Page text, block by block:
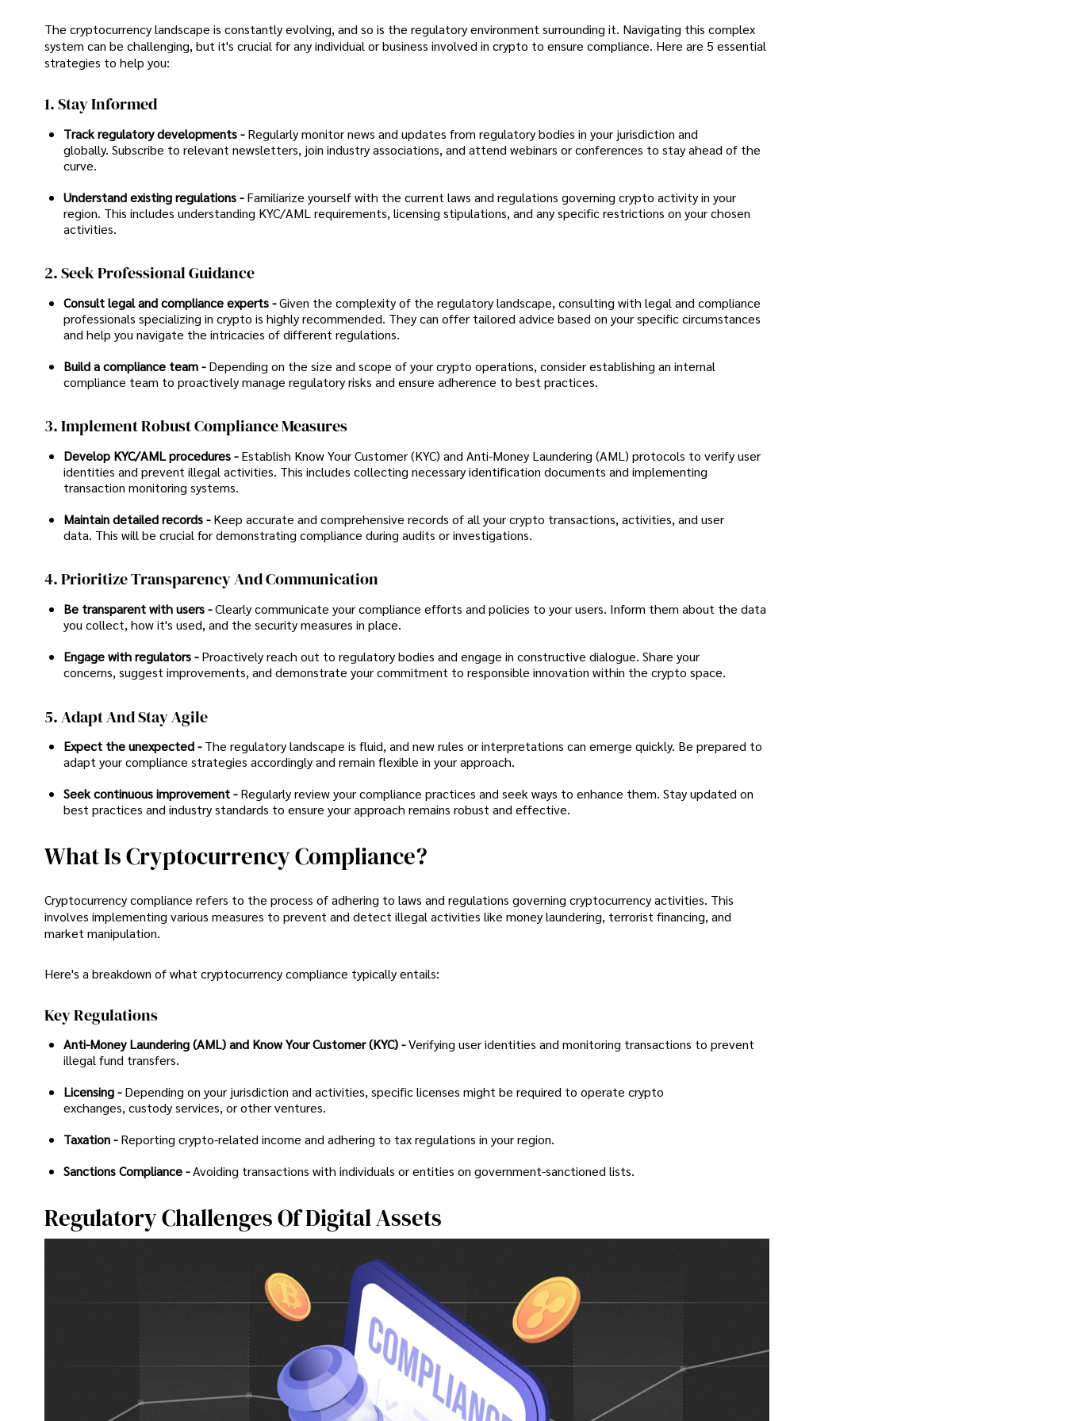
The cryptocurrency landscape is constantly evolving, and so is the regulatory environment surrounding it. Navigating this complex
system can be challenging, but it's crucial for any individual or business involved in crypto to ensure compliance. Here are 5 essential
strategies to help you:
1. Stay Informed
Track regulatory developments -Regularly monitor news and updates from regulatory bodies in your jurisdiction and
globally. Subscribe to relevant newsletters, join industry associations, and attend webinars or conferences to stay ahead of the
curve.
Understand existing regulations -Familiarize yourself with the current laws and regulations governing crypto activity in your
region. This includes understanding KYC/AML requirements, licensing stipulations, and any specific restrictions on your chosen
activities.
2. Seek Professional Guidance
Consult legal and compliance experts -Given the complexity of the regulatory landscape, consulting with legal and compliance
professionals specializing in crypto is highly recommended. They can offer tailored advice based on your specific circumstances
and help you navigate the intricacies of different regulations.
Build a compliance team -Depending on the size and scope of your crypto operations, consider establishing an internal
compliance team to proactively manage regulatory risks and ensure adherence to best practices.
3. Implement Robust Compliance Measures
Develop KYC/AML procedures -Establish Know Your Customer (KYC) and Anti-Money Laundering (AML) protocols to verify user
identities and prevent illegal activities. This includes collecting necessary identification documents and implementing
transaction monitoring systems.
Maintain detailed records -Keep accurate and comprehensive records of all your crypto transactions, activities, and user
data. This will be crucial for demonstrating compliance during audits or investigations.
4. Prioritize Transparency And Communication
Be transparent with users -Clearly communicate your compliance efforts and policies to your users. Inform them about the data
you collect, how it's used, and the security measures in place.
Engage with regulators -Proactively reach out to regulatory bodies and engage in constructive dialogue. Share your
concerns, suggest improvements, and demonstrate your commitment to responsible innovation within the crypto space.
5. Adapt And Stay Agile
Expect the unexpected -The regulatory landscape is fluid, and new rules or interpretations can emerge quickly. Be prepared to
adapt your compliance strategies accordingly and remain flexible in your approach.
Seek continuous improvement -Regularly review your compliance practices and seek ways to enhance them. Stay updated on
best practices and industry standards to ensure your approach remains robust and effective.
What Is Cryptocurrency Compliance?
Cryptocurrency compliance refers to the process of adhering to laws and regulations governing cryptocurrency activities. This
involves implementing various measures to prevent and detect illegal activities like money laundering, terrorist financing, and
market manipulation.
Here's a breakdown of what cryptocurrency compliance typically entails:
Key Regulations
Anti-Money Laundering (AML) and Know Your Customer (KYC) -Verifying user identities and monitoring transactions to prevent
illegal fund transfers.
Licensing -Depending on your jurisdiction and activities, specific licenses might be required to operate crypto
exchanges, custody services, or other ventures.
Taxation -Reporting crypto-related income and adhering to tax regulations in your region.
Sanctions Compliance -Avoiding transactions with individuals or entities on government-sanctioned lists.
Regulatory Challenges Of Digital Assets